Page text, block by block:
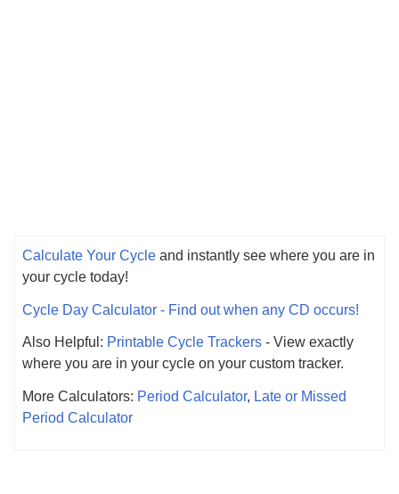
Calculate Your Cycle and instantly see where you are in
your cycle today!
Cycle Day Calculator - Find out when any CD occurs!
Also Helpful: Printable Cycle Trackers - View exactly
where you are in your cycle on your custom tracker.
More Calculators: Period Calculator, Late or Missed
Period Calculator